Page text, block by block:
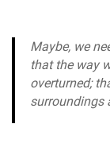
Maybe, we
that the way
overturned;
surroundings